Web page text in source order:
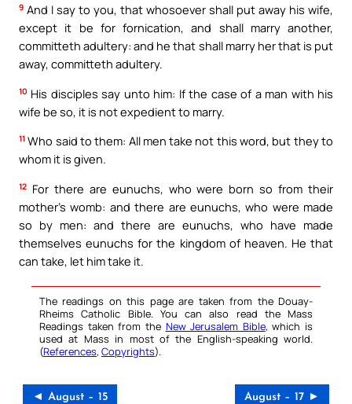
9 And I say to you, that whosoever shall put away his wife,
except it be for fornication, and shall marry another,
committeth adultery: and he that shall marry her that is put
away, committeth adultery.
10 His disciples say unto him: If the case of a man with his
wife be so, it is not expedient to marry.
11 Who said to them: All men take not this word, but they to
whom it is given.
12 For there are eunuchs, who were born so from their
mother’s womb: and there are eunuchs, who were made
so by men: and there are eunuchs, who have made
themselves eunuchs for the kingdom of heaven. He that
can take, let him take it.
The readings on this page are taken from the Douay-
Rheims Catholic Bible. You can also read the Mass
Readings taken from the New Jerusalem Bible, which is
used at Mass in most of the English-speaking world.
(References, Copyrights).
◄ August – 15 August – 17 ►